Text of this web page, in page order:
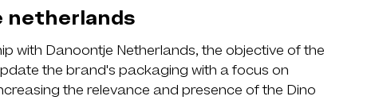
netherlands
with Danoontje Netherlands, the objective of the
the brand's packaging with a focus on
the relevance and presence of the Dino